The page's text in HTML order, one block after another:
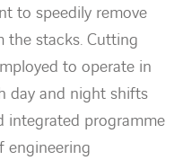
to speedily remove
the stacks. Cutting
to operate in
day and night shifts
integrated programme
engineering